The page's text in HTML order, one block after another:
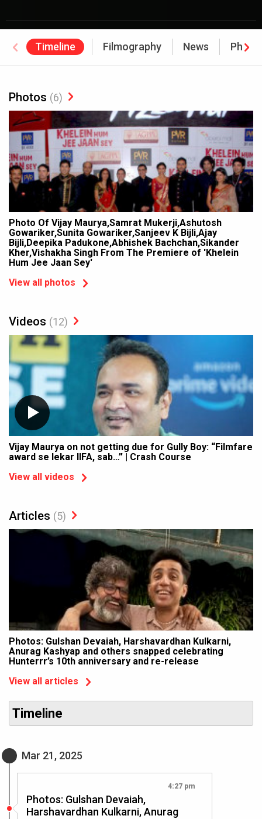
Timeline Filmography News
Photos (6)
Photo Of Vijay Maurya,Samrat Mukerji,Ashutosh
Gowariker,Sunita Gowariker,Sanjeev K Bijli,Ajay
Bijli,Deepika Padukone,Abhishek Bachchan,Sikander
Kher,Vishakha Singh From The Premiere of 'Khelein
Hum Jee Jaan Sey'
View all photos
Videos (12)
Vijay Maurya on not getting due for Gully Boy: “Filmfare
award se lekar IIFA, sab…” | Crash Course
View all videos
Articles (5)
Photos: Gulshan Devaiah, Harshavardhan Kulkarni,
Anurag Kashyap and others snapped celebrating
Hunterrr’s 10th anniversary and re-release
View all articles
Timeline
Mar 21, 2025
4:27 pm
Photos: Gulshan Devaiah,
Harshavardhan Kulkarni, Anurag